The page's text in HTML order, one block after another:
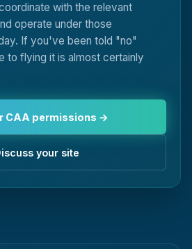
with the relevant
operate under those
If you've been told "no"
to flying it is almost certainly
CAA permissions →
your site